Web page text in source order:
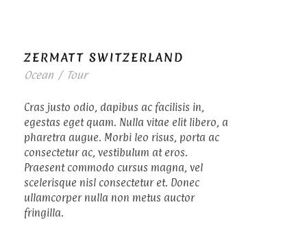
ZERMATT SWITZERLAND
Ocean / Tour
Cras justo odio, dapibus ac facilisis in,
egestas eget quam. Nulla vitae elit libero, a
pharetra augue. Morbi leo risus, porta ac
consectetur ac, vestibulum at eros.
Praesent commodo cursus magna, vel
scelerisque nisl consectetur et. Donec
ullamcorper nulla non metus auctor
fringilla.